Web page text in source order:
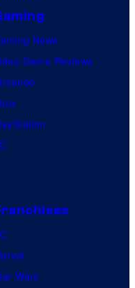
News
Game Reviews
Wars